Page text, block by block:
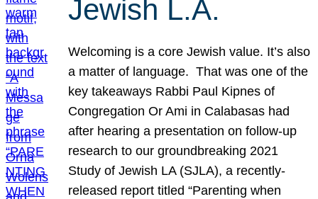
Jewish L.A.
Welcoming is a core Jewish value. It’s also
a matter of language. That was one of the
key takeaways Rabbi Paul Kipnes of
Congregation Or Ami in Calabasas had
after hearing a presentation on follow-up
research to our groundbreaking 2021
Study of Jewish LA (SJLA), a recently-
released report titled “Parenting when